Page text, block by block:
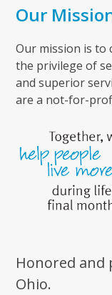
Our
Our mission is to
the privilege of
and superior
are a not-for-
Honored and
Ohio.